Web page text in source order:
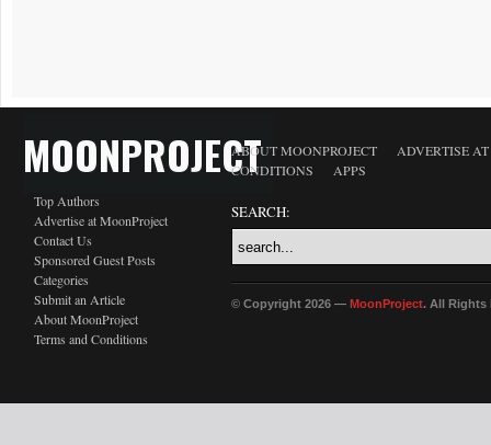
MOONPROJECT
Top Authors
Advertise at MoonProject
Contact Us
Sponsored Guest Posts
Categories
Submit an Article
About MoonProject
Terms and Conditions
ABOUT MOONPROJECT
ADVERTISE
CONDITIONS
APPS
SEARCH:
© Copyright 2026 — MoonProject. All Rights